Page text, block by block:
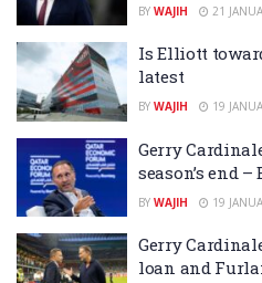
BY WAJIH 21
Is Elliott
latest
BY WAJIH 19
Gerry
season’s end
BY WAJIH 19
Gerry
loan and